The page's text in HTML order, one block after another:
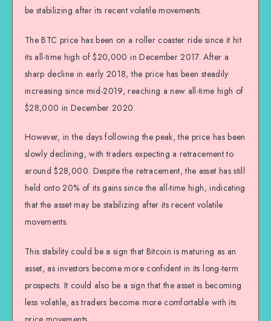
be stabilizing after its recent volatile movements.
The BTC price has been on a roller coaster ride since it hit
its all-time high of $20,000 in December 2017. After a
sharp decline in early 2018, the price has been steadily
increasing since mid-2019, reaching a new all-time high of
$28,000 in December 2020.
However, in the days following the peak, the price has been
slowly declining, with traders expecting a retracement to
around $28,000. Despite the retracement, the asset has still
held onto 20% of its gains since the all-time high, indicating
that the asset may be stabilizing after its recent volatile
movements.
This stability could be a sign that Bitcoin is maturing as an
asset, as investors become more confident in its long-term
prospects. It could also be a sign that the asset is becoming
less volatile, as traders become more comfortable with its